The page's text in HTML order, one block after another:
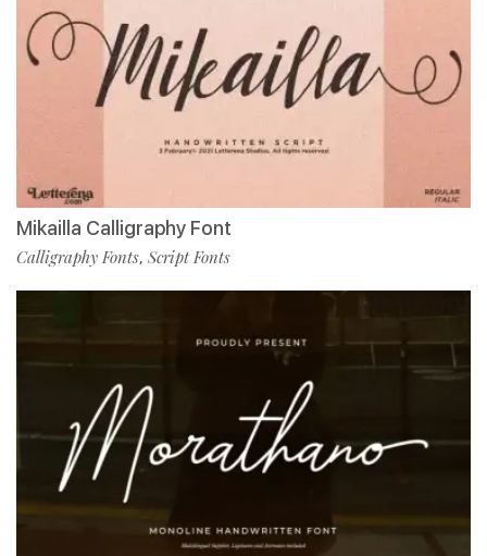
Mikailla Calligraphy Font
Calligraphy Fonts, Script Fonts